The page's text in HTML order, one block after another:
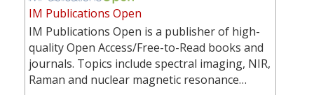
IM Publications Open
IM Publications Open is a publisher of high-
quality Open Access/Free-to-Read books and
journals. Topics include spectral imaging, NIR,
Raman and nuclear magnetic resonance…